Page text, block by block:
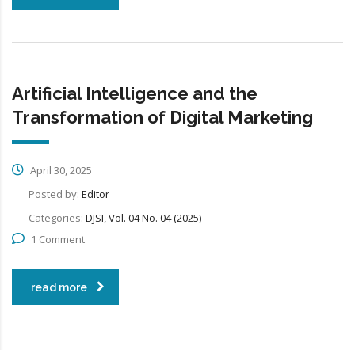
Artificial Intelligence and the
Transformation of Digital Marketing
April 30, 2025
Posted by: Editor
Categories: DJSI, Vol. 04 No. 04 (2025)
1 Comment
read more